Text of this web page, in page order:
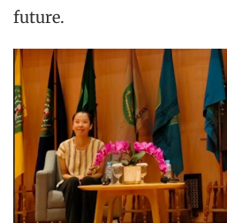
future.